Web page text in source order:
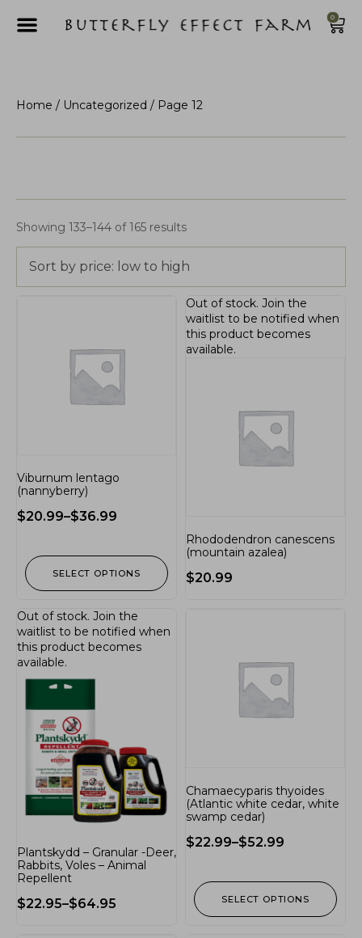
0
Home / Uncategorized / Page 12
Showing 133–144 of 165 results
Sort by price: low to high
Viburnum lentago
(nannyberry)
$20.99–$36.99
SELECT OPTIONS
Rhododendron canescens
(mountain azalea)
$20.99
Out of stock. Join the
waitlist to be notified when
this product becomes
available.
Plantskydd – Granular -Deer,
Rabbits, Voles – Animal
Repellent
$22.95–$64.95
Out of stock. Join the
waitlist to be notified when
this product becomes
available.
Chamaecyparis thyoides
(Atlantic white cedar, white
swamp cedar)
$22.99–$52.99
SELECT OPTIONS